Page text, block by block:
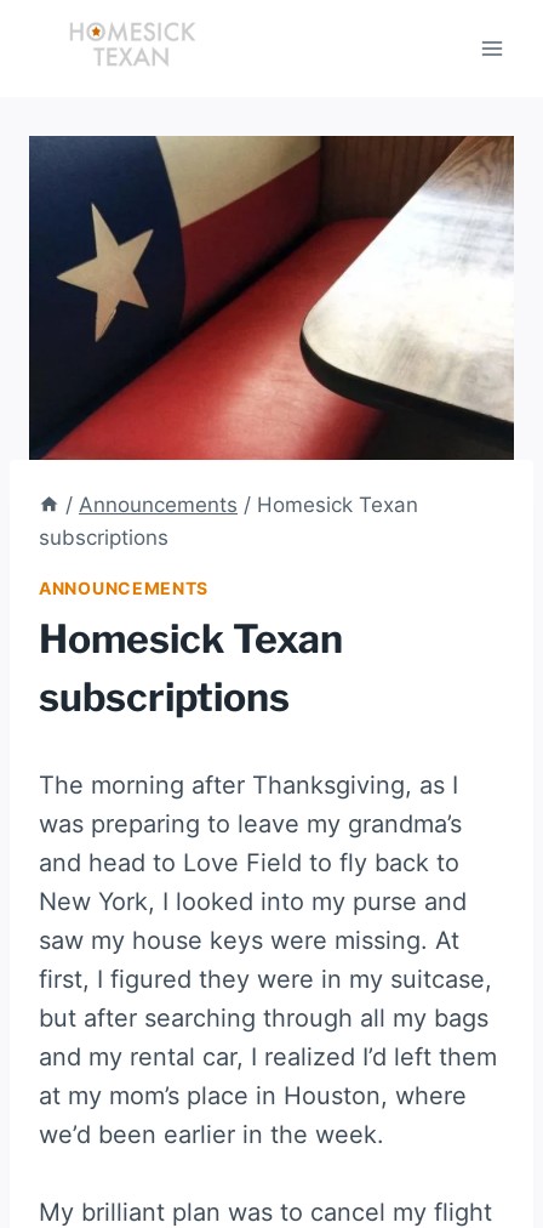
/ Announcements / Homesick Texan
subscriptions
ANNOUNCEMENTS
Homesick Texan
subscriptions
The morning after Thanksgiving, as I
was preparing to leave my grandma’s
and head to Love Field to fly back to
New York, I looked into my purse and
saw my house keys were missing. At
first, I figured they were in my suitcase,
but after searching through all my bags
and my rental car, I realized I’d left them
at my mom’s place in Houston, where
we’d been earlier in the week.
My brilliant plan was to cancel my flight